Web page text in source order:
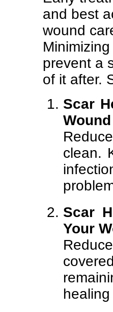
and best
wound
prevent a
of it after.
Scar
clean.
Scar
Your